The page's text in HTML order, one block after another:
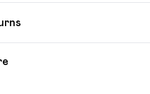
Saver Delivery
on orders over £49